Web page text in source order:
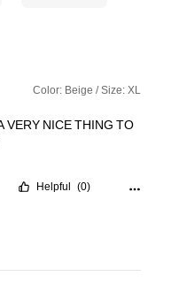
Color: Beige / Size: XL
VERY NICETHING TO
Helpful (0)